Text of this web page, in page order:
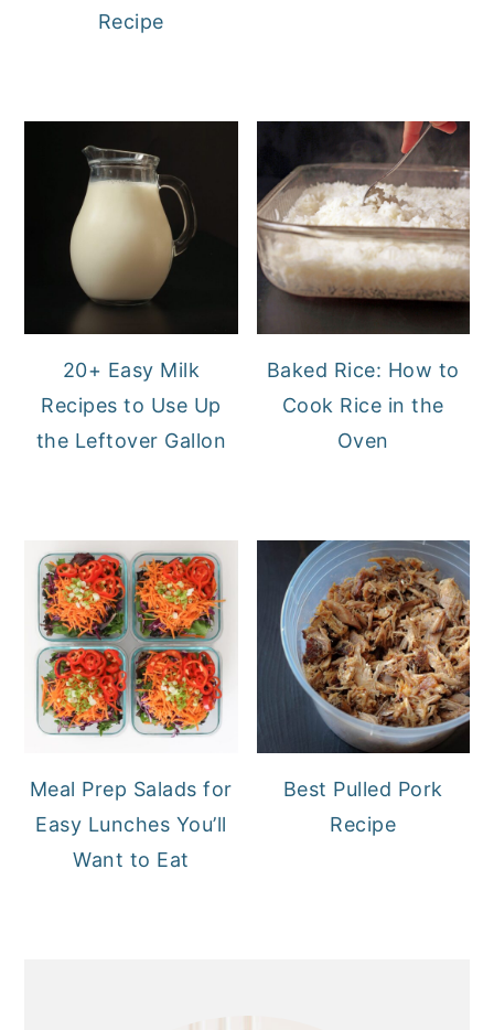
Recipe
20+ Easy Milk
Recipes to Use Up
the Leftover Gallon
Baked Rice: How to
Cook Rice in the
Oven
Meal Prep Salads for
Easy Lunches You’ll
Want to Eat
Best Pulled Pork
Recipe